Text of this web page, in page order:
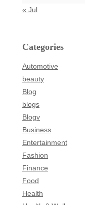
« Jul
Categories
Automotive
beauty
Blog
blogs
Blogv
Business
Entertainment
Fashion
Finance
Food
Health